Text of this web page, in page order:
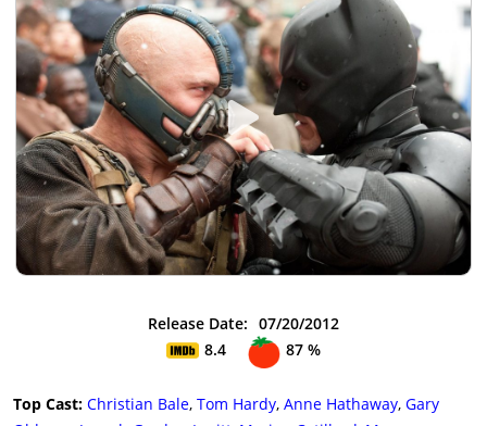
Release Date: 07/20/2012
8.4
87 %
Top Cast: Christian Bale, Tom Hardy, Anne Hathaway, Gary